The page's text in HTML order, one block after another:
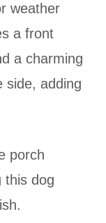
weather
a front
a charming
side, adding
porch
this dog